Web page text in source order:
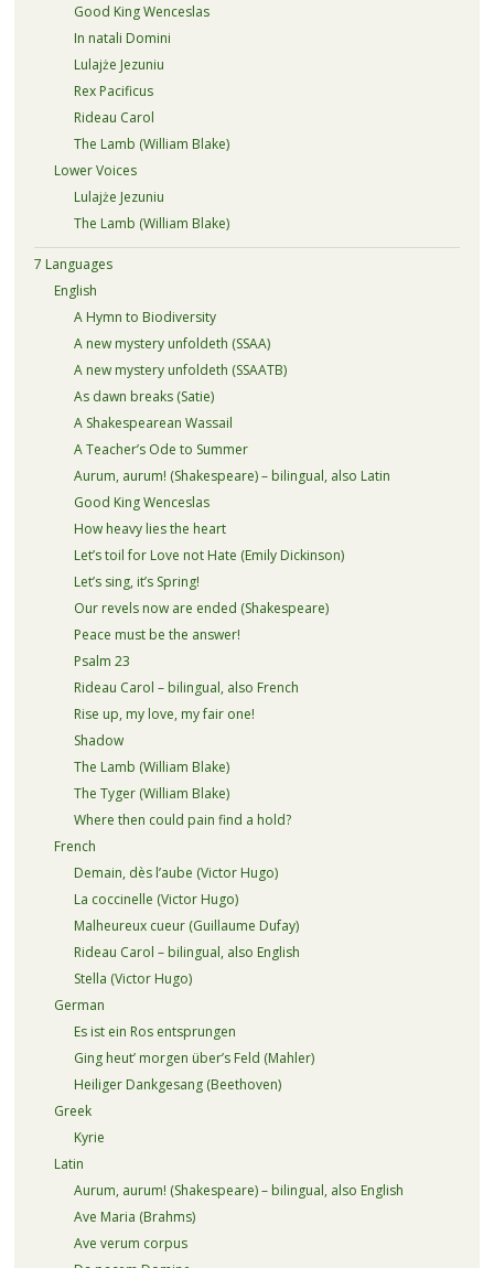
Good King Wenceslas
In natali Domini
Lulajże Jezuniu
Rex Pacificus
Rideau Carol
The Lamb (William Blake)
Lower Voices
Lulajże Jezuniu
The Lamb (William Blake)
7 Languages
English
A Hymn to Biodiversity
A new mystery unfoldeth (SSAA)
A new mystery unfoldeth (SSAATB)
As dawn breaks (Satie)
A Shakespearean Wassail
A Teacher’s Ode to Summer
Aurum, aurum! (Shakespeare) – bilingual, also Latin
Good King Wenceslas
How heavy lies the heart
Let’s toil for Love not Hate (Emily Dickinson)
Let’s sing, it’s Spring!
Our revels now are ended (Shakespeare)
Peace must be the answer!
Psalm 23
Rideau Carol – bilingual, also French
Rise up, my love, my fair one!
Shadow
The Lamb (William Blake)
The Tyger (William Blake)
Where then could pain find a hold?
French
Demain, dès l’aube (Victor Hugo)
La coccinelle (Victor Hugo)
Malheureux cueur (Guillaume Dufay)
Rideau Carol – bilingual, also English
Stella (Victor Hugo)
German
Es ist ein Ros entsprungen
Ging heut’ morgen über’s Feld (Mahler)
Heiliger Dankgesang (Beethoven)
Greek
Kyrie
Latin
Aurum, aurum! (Shakespeare) – bilingual, also English
Ave Maria (Brahms)
Ave verum corpus